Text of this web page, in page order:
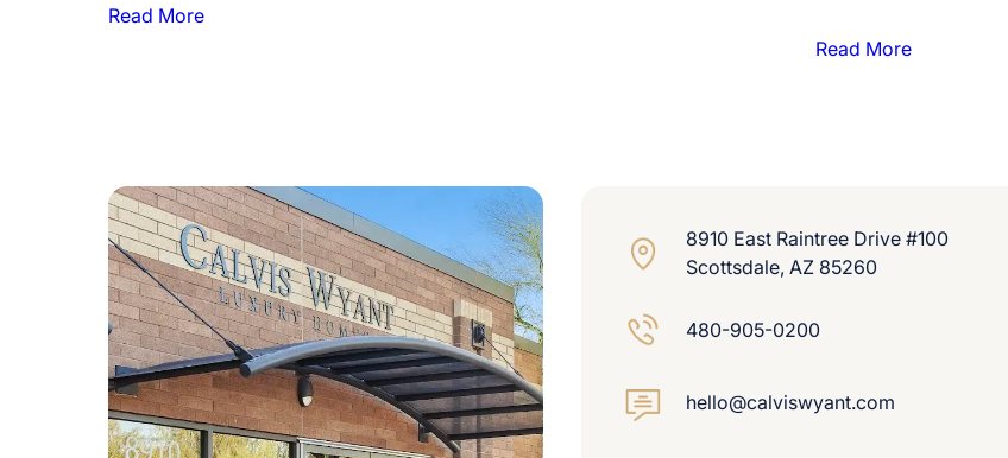
Read More
Read More
8910 East Raintree Drive #100
Scottsdale, AZ 85260
480-905-0200
hello@calviswyant.com